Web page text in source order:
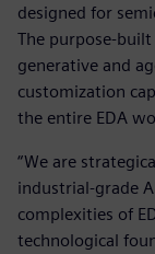
designed for
The purpose-built
generative and
customization
the entire EDA
“We are
industrial-grade
complexities of
technological